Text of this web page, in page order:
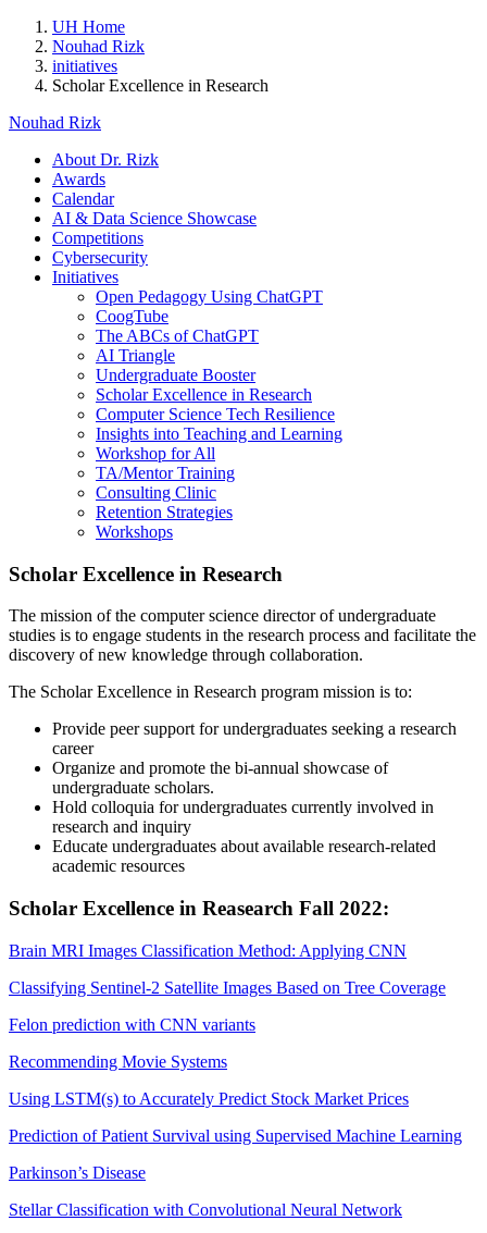
UH Home
Nouhad Rizk
initiatives
Scholar Excellence in Research
Nouhad Rizk
About Dr. Rizk
Awards
Calendar
AI & Data Science Showcase
Competitions
Cybersecurity
Initiatives
Open Pedagogy Using ChatGPT
CoogTube
The ABCs of ChatGPT
AI Triangle
Undergraduate Booster
Scholar Excellence in Research
Computer Science Tech Resilience
Insights into Teaching and Learning
Workshop for All
TA/Mentor Training
Consulting Clinic
Retention Strategies
Workshops
Scholar Excellence in Research
The mission of the computer science director of undergraduate
studies is to engage students in the research process and facilitate the
discovery of new knowledge through collaboration.
The Scholar Excellence in Research program mission is to:
Provide peer support for undergraduates seeking a research
career
Organize and promote the bi-annual showcase of
undergraduate scholars.
Hold colloquia for undergraduates currently involved in
research and inquiry
Educate undergraduates about available research-related
academic resources
Scholar Excellence in Reasearch Fall 2022:
Brain MRI Images Classification Method: Applying CNN
Classifying Sentinel-2 Satellite Images Based on Tree Coverage
Felon prediction with CNN variants
Recommending Movie Systems
Using LSTM(s) to Accurately Predict Stock Market Prices
Prediction of Patient Survival using Supervised Machine Learning
Parkinson’s Disease
Stellar Classification with Convolutional Neural Network